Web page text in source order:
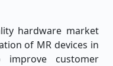
hardware market
of MR devices in
customer